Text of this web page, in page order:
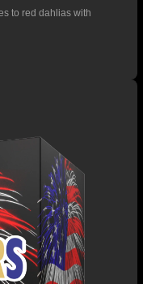
to red dahlias with